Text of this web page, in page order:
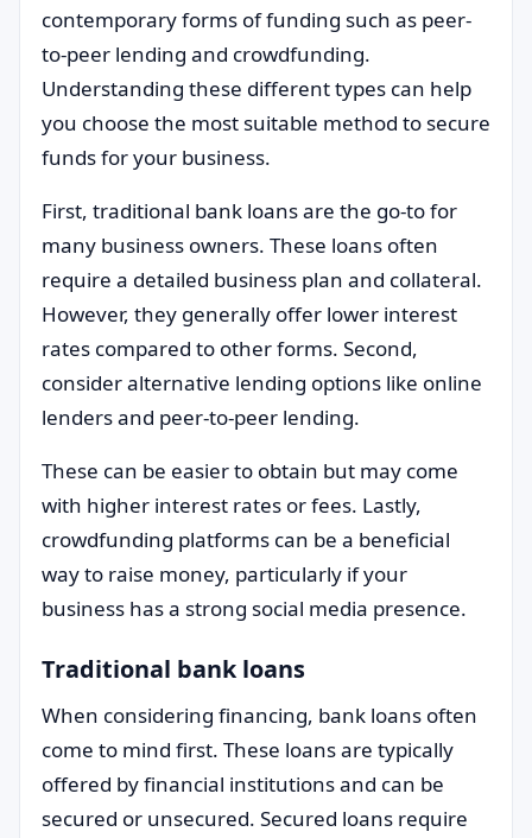
contemporary forms of funding such as peer-
to-peer lending and crowdfunding.
Understanding these different types can help
you choose the most suitable method to secure
funds for your business.
First, traditional bank loans are the go-to for
many business owners. These loans often
require a detailed business plan and collateral.
However, they generally offer lower interest
rates compared to other forms. Second,
consider alternative lending options like online
lenders and peer-to-peer lending.
These can be easier to obtain but may come
with higher interest rates or fees. Lastly,
crowdfunding platforms can be a beneficial
way to raise money, particularly if your
business has a strong social media presence.
Traditional bank loans
When considering financing, bank loans often
come to mind first. These loans are typically
offered by financial institutions and can be
secured or unsecured. Secured loans require